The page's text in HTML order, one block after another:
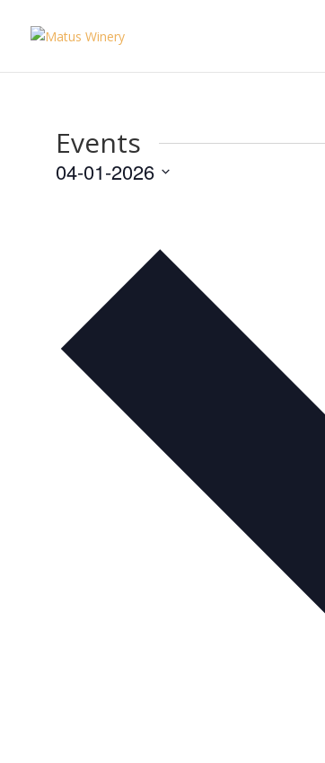
Events
04-01-2026